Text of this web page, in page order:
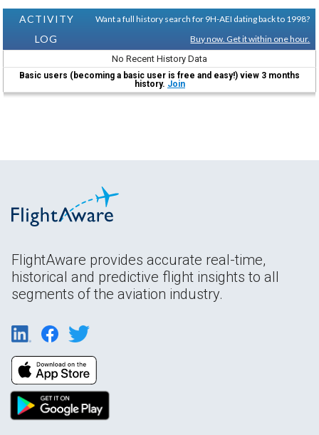
ACTIVITY
LOG
Want a full history search for 9H-AEI dating back to 1998?
Buy now. Get it within one hour.
No Recent History Data
Basic users (becoming a basic user is free and easy!) view 3 months
history. Join
FlightAware provides accurate real-time,
historical and predictive flight insights to all
segments of the aviation industry.